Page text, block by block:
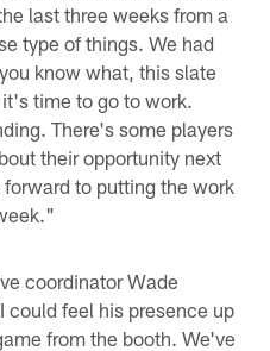
last three weeks from a
type of things. We had
know what, this slate
time to go to work.
There's some players
their opportunity next
to putting the work
coordinator Wade
could feel his presence up
from the booth. We've